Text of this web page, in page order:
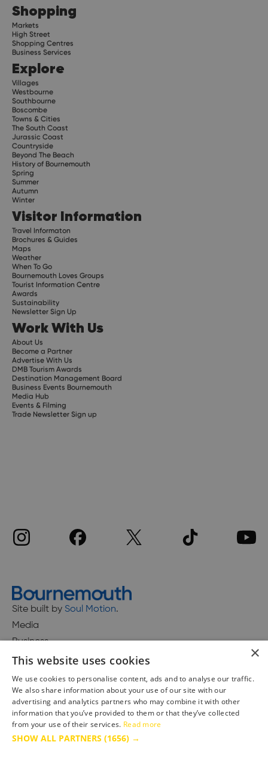
Shopping
Markets
High Street
Shopping Centres
Business Services
Explore
Villages
Westbourne
Southbourne
Boscombe
Towns & Cities
The South Coast
Jurassic Coast
Countryside
Beyond The Beach
History of Bournemouth
Spring
Summer
Autumn
Winter
Visitor Information
Travel Informaton
Brochures & Guides
Maps
Weather
When To Go
Bournemouth Loves Groups
Tourist Information Centre
Awards
Sustainability
Newsletter Sign Up
Work With Us
About Us
Become a Partner
Advertise With Us
DMB Tourism Awards
Destination Management Board
Business Events Bournemouth
Media Hub
Events & Filming
Trade Newsletter Sign up
Site built by Soul Motion.
Media
Business
Accessibility Statement
Advertise with us
Site Map
Terms & Conditions
×
This website uses cookies
We use cookies to personalise content, ads and to analyse our traffic.
We also share information about your use of our site with our
advertising and analytics partners who may combine it with other
information that you’ve provided to them or that they’ve collected
from your use of their services. Read more
SHOW ALL PARTNERS (1656) →